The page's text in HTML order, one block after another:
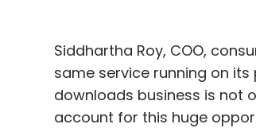
Siddhartha Roy, COO,
same service running on
downloads business is not
account for this huge